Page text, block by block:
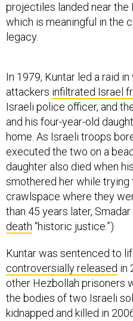
projectiles landed near the
which is meaningful in the
legacy.
In 1979, Kuntar led a raid
attackers infiltrated Israel
Israeli police officer, and
and his four-year-old
home. As Israeli troops
executed the two on a
daughter also died when
smothered her while
crawlspace where they
than 45 years later, Smadar
death “historic justice.”​)
Kuntar was sentenced to
controversially released in
other Hezbollah prisoners
the bodies of two Israeli
kidnapped and killed in